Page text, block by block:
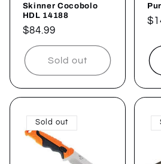
Skinner Cocobolo
HDL 14188
Regular
price
$84.99
Sold out
Sold out